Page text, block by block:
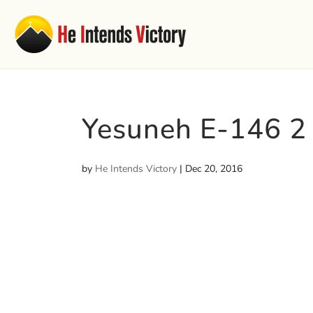
Yesuneh E-146
by He Intends Victory | Dec 20, 2016